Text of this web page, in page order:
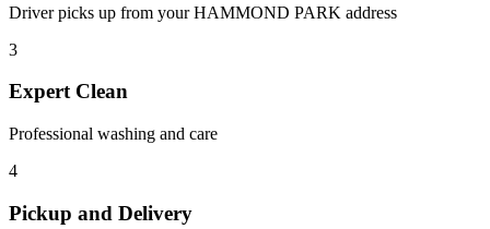
Driver picks up from yourHAMMOND PARK address
3
Expert Clean
Professional washing and care
4
Pickup and Delivery